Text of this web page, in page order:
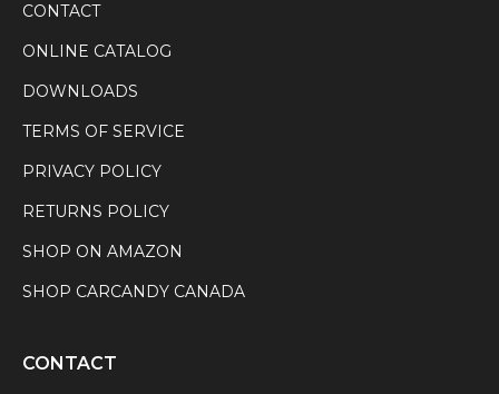
CONTACT
ONLINE CATALOG
DOWNLOADS
TERMS OF SERVICE
PRIVACY POLICY
RETURNS POLICY
SHOP ON AMAZON
SHOP CARCANDY CANADA
CONTACT